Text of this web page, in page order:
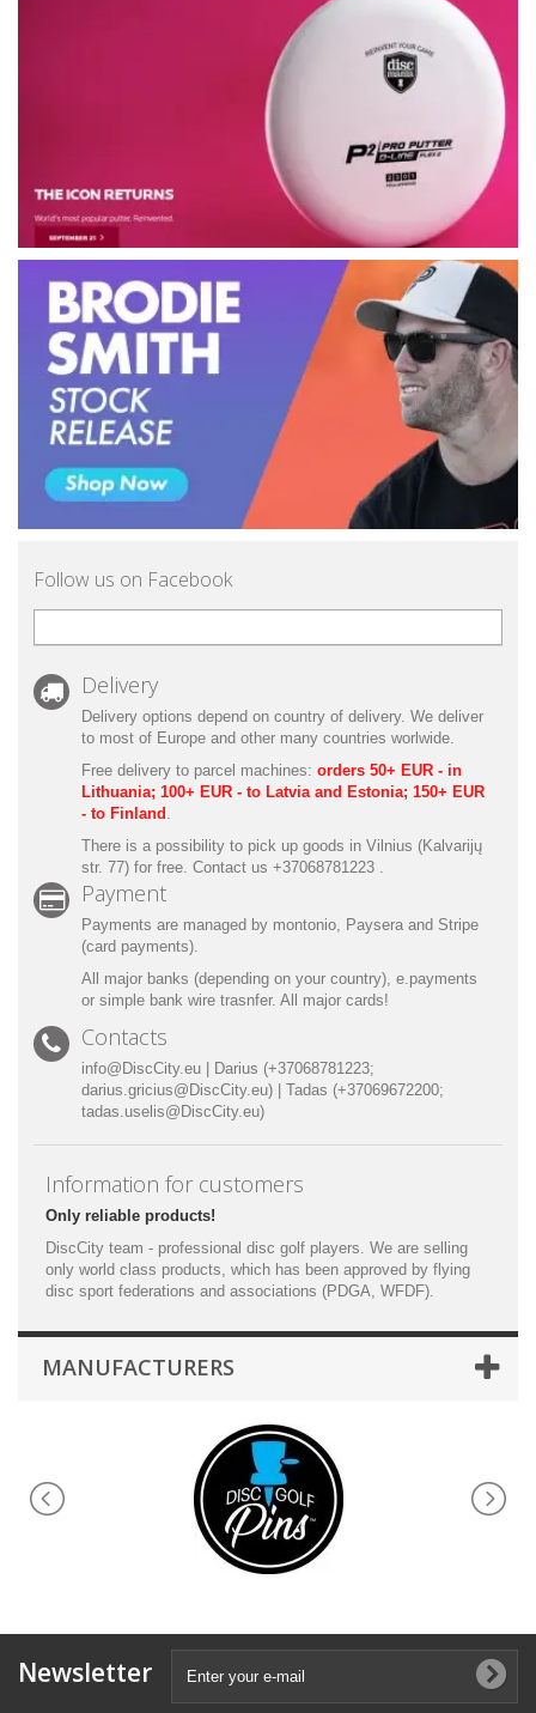
Follow us on Facebook
Delivery
Delivery options depend on country of delivery. We deliver
to most of Europe and other many countries worlwide.
Free delivery to parcel machines: orders 50+ EUR - in
Lithuania; 100+ EUR - to Latvia and Estonia; 150+ EUR
- to Finland
There is a possibility to pick up goods in Vilnius (Kalvarijų
str. 77) for free. Contact us +37068781223 .
Payment
Payments are managed by montonio, Paysera and Stripe
(card payments).
All major banks (depending on your country), e.payments
or simple bank wire trasnfer. All major cards!
Contacts
info@DiscCity.eu | Darius (+37068781223;
darius.gricius@DiscCity.eu) | Tadas (+37069672200;
tadas.uselis@DiscCity.eu)
Information for customers
Only reliable products!
DiscCity team - professional disc golf players. We are selling
only world class products, which has been approved by flying
disc sport federations and associations (PDGA, WFDF).
MANUFACTURERS
Newsletter